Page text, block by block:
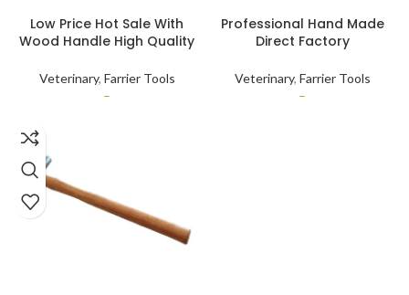
Low Price Hot Sale With
Wood Handle High Quality
Veterinary Use Wood
Handled Nail Hammer
Veterinary, Farrier Tools
–
Professional Hand Made
Direct Factory
Steel Horse Hoof Hammer
Available in Stock
Veterinary, Farrier Tools
–